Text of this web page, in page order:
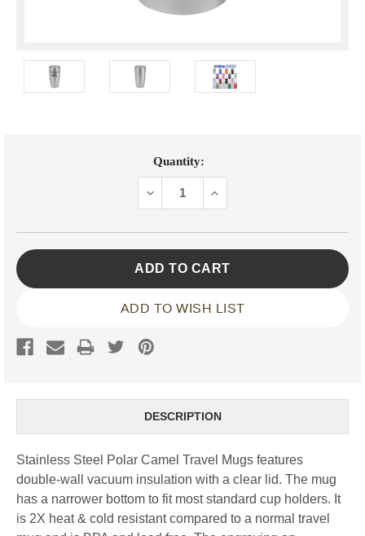
Quantity:
DECREASEINCREASE
ADD TO WISH LIST
DESCRIPTION
Stainless Steel Polar Camel Travel Mugs features
double-wall vacuum insulation with a clear lid. The mug
has a narrower bottom to fit most standard cup holders. It
is 2X heat & cold resistant compared to a normal travel